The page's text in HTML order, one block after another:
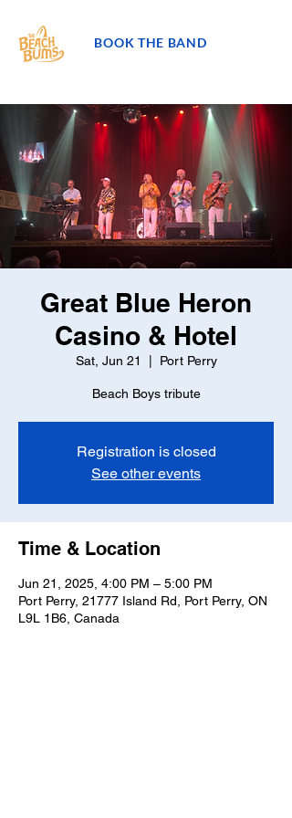
BOOK THE BAND
Great Blue Heron
Casino & Hotel
Sat, Jun 21 Port Perry
Beach Boys tribute
Registration is closed
See other events
Time & Location
Jun 21, 2025, 4:00 PM – 5:00 PM
Port Perry, 21777 Island Rd, Port Perry, ON
L9L 1B6, Canada